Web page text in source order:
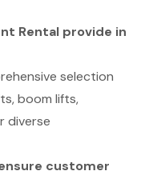
Rental provide in
selection
boom lifts,
diverse
customer